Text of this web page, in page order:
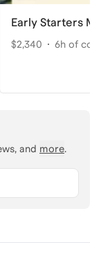
Early Starters
$2,340 6h of
, and more.